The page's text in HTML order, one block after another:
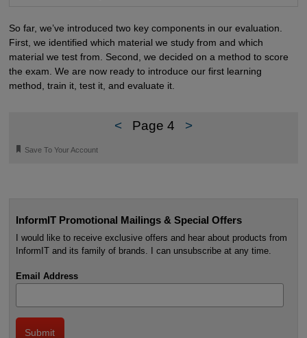
So far, we’ve introduced two key components in our evaluation.
First, we identified which material we study from and which
material we test from. Second, we decided on a method to score
the exam. We are now ready to introduce our first learning
method, train it, test it, and evaluate it.
< Page 4 >
🔖 Save To Your Account
InformIT Promotional Mailings & Special Offers
I would like to receive exclusive offers and hear about products from
InformIT and its family of brands. I can unsubscribe at any time.
Email Address